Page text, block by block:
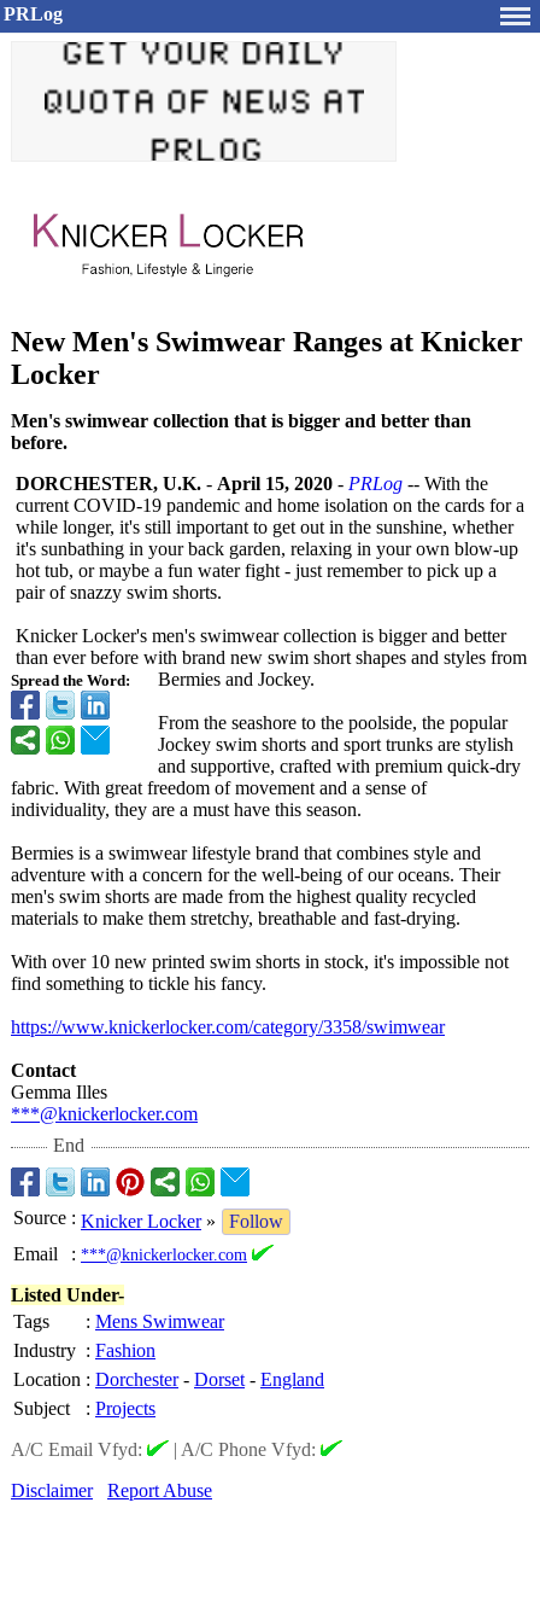
PRLog
New Men's Swimwear Ranges at Knicker
Locker
Men's swimwear collection that is bigger and better than
before.
Spread the Word:
DORCHESTER, U.K. - April 15, 2020 - PRLog -- With the
current COVID-19 pandemic and home isolation on the cards for a
while longer, it's still important to get out in the sunshine, whether
it's sunbathing in your back garden, relaxing in your own blow-up
hot tub, or maybe a fun water fight - just remember to pick up a
pair of snazzy swim shorts.
Knicker Locker's men's swimwear collection is bigger and better
than ever before with brand new swim short shapes and styles from
Bermies and Jockey.
From the seashore to the poolside, the popular
Jockey swim shorts and sport trunks are stylish
and supportive, crafted with premium quick-dry
fabric. With great freedom of movement and a sense of
individuality, they are a must have this season.
Bermies is a swimwear lifestyle brand that combines style and
adventure with a concern for the well-being of our oceans. Their
men's swim shorts are made from the highest quality recycled
materials to make them stretchy, breathable and fast-drying.
With over 10 new printed swim shorts in stock, it's impossible not
find something to tickle his fancy.
https://www.knickerlocker.com/category/3358/swimwear
Contact
Gemma Illes
***@knickerlocker.com
End
Source : Knicker Locker»
Follow
Email
: ***@knickerlocker.com
Listed Under-
Tags
: Mens Swimwear
Industry : Fashion
Location : Dorchester- Dorset - England
Subject
: Projects
A/C Email Vfyd:
| A/C Phone Vfyd:
Disclaimer
Report Abuse